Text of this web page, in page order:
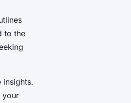
to the
insights.
your